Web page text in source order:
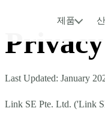
제품
Last Updated: January
Link SE Pte. Ltd. ('Link